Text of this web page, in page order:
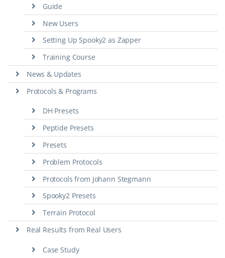
Guide
New Users
Setting Up Spooky2 as Zapper
Training Course
News & Updates
Protocols & Programs
DH Presets
Peptide Presets
Presets
Problem Protocols
Protocols from Johann Stegmann
Spooky2 Presets
Terrain Protocol
Real Results from Real Users
Case Study